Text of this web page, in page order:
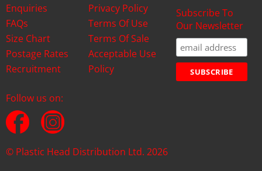
Enquiries
FAQs
Size Chart
Postage Rates
Recruitment
Privacy Policy
Terms Of Use
Terms Of Sale
Acceptable Use
Policy
Subscribe To
Our Newsletter
Follow us on:
© Plastic Head Distribution Ltd. 2026